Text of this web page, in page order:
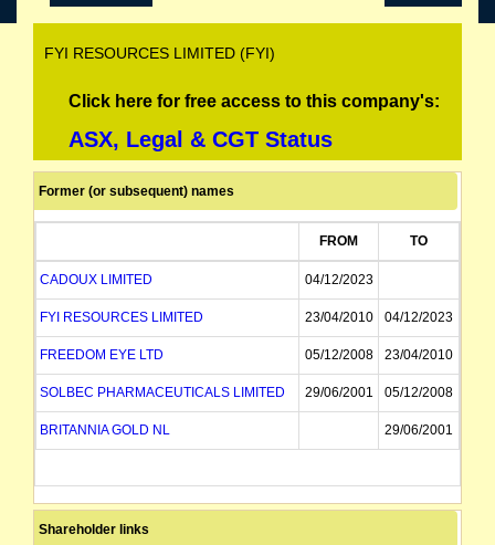
FYI RESOURCES LIMITED (FYI)
Click here for free access to this company's:
ASX, Legal & CGT Status
Former (or subsequent) names
FROM TO
CADOUX LIMITED 04/12/2023
FYI RESOURCES LIMITED 23/04/2010 04/12/2023
FREEDOM EYE LTD 05/12/2008 23/04/2010
SOLBEC PHARMACEUTICALS LIMITED 29/06/2001 05/12/2008
BRITANNIA GOLD NL 29/06/2001
Shareholder links